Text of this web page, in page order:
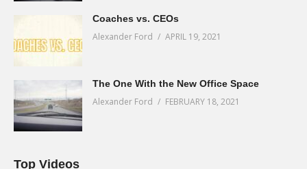
Coaches vs. CEOs
Alexander Ford APRIL 19, 2021
The One With the New Office Space
Alexander Ford FEBRUARY 18, 2021
Top Videos